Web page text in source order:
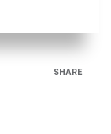
SHARE